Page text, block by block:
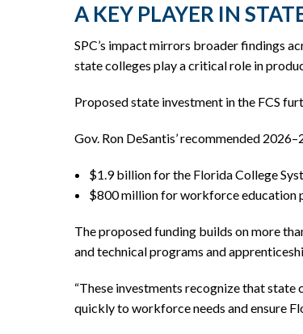
A KEY PLAYER IN
SPC’s impact mirrors broader findings
state colleges play a critical role in
Proposed state investment in the FCS
Gov. Ron DeSantis’ recommended
$1.9 billion for the Florida College
$800 million for workforce education
The proposed funding builds on more
and technical programs and
“These investments recognize that state
quickly to workforce needs and ensure